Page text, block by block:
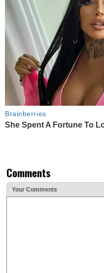
Brainberries
She Spent A Fortune To
Comments
Your Comments